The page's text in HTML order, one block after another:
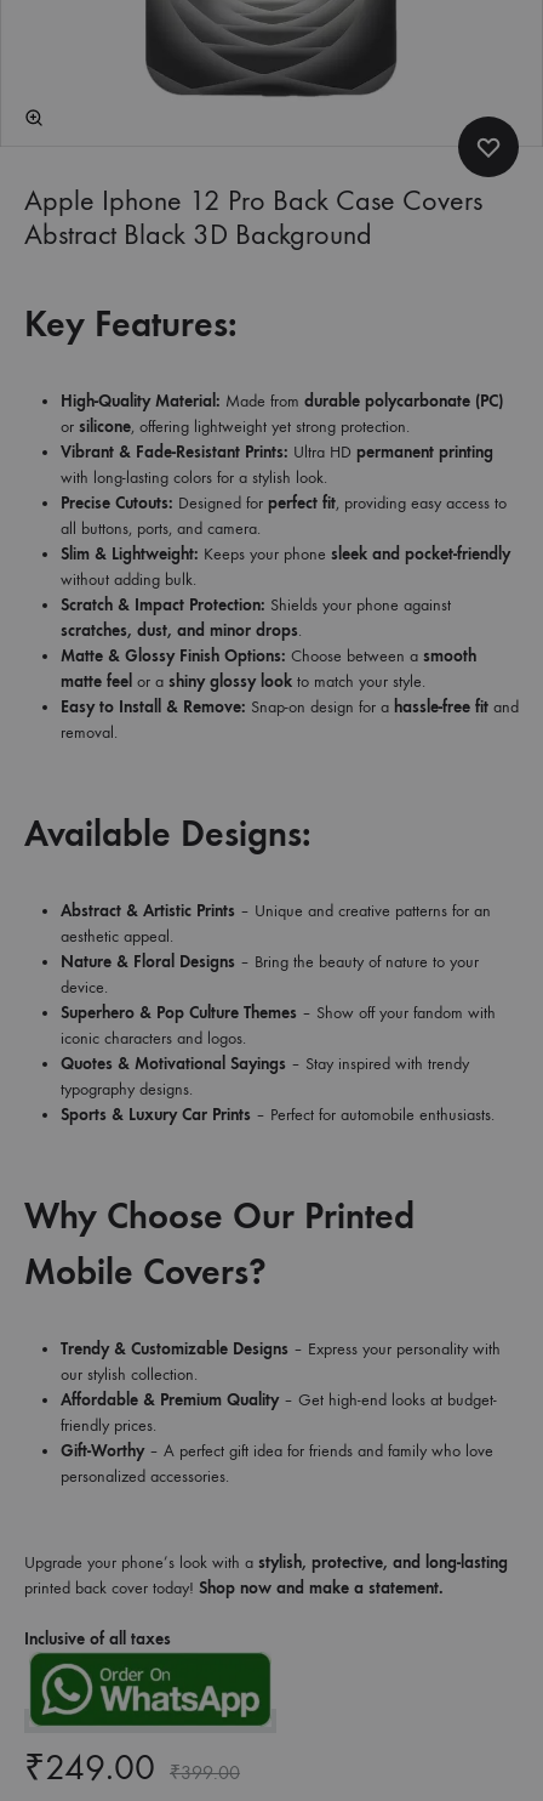
Apple Iphone 12 Pro Back Case Covers
Abstract Black 3D Background
Key Features:
High-Quality Material: Made from durable polycarbonate (PC)
or silicone, offering lightweight yet strong protection.
Vibrant & Fade-Resistant Prints: Ultra HD permanent printing
with long-lasting colors for a stylish look.
Precise Cutouts: Designed for perfect fit, providing easy access to
all buttons, ports, and camera.
Slim & Lightweight: Keeps your phone sleek and pocket-friendly
without adding bulk.
Scratch & Impact Protection: Shields your phone against
scratches, dust, and minor drops.
Matte & Glossy Finish Options: Choose between a smooth
matte feel or a shiny glossy look to match your style.
Easy to Install & Remove: Snap-on design for a hassle-free fit and
removal.
Available Designs:
Abstract & Artistic Prints – Unique and creative patterns for an
aesthetic appeal.
Nature & Floral Designs – Bring the beauty of nature to your
device.
Superhero & Pop Culture Themes – Show off your fandom with
iconic characters and logos.
Quotes & Motivational Sayings – Stay inspired with trendy
typography designs.
Sports & Luxury Car Prints – Perfect for automobile enthusiasts.
Why Choose Our Printed
Mobile Covers?
Trendy & Customizable Designs – Express your personality with
our stylish collection.
Affordable & Premium Quality– Get high-end looks at budget-
friendly prices.
Gift-Worthy– A perfect gift idea for friends and family who love
personalized accessories.
Upgrade your phone’s look with a stylish, protective, and long-lasting
printed back cover today! Shop now and make a statement.
Inclusive of all taxes
₹249.00 ₹399.00